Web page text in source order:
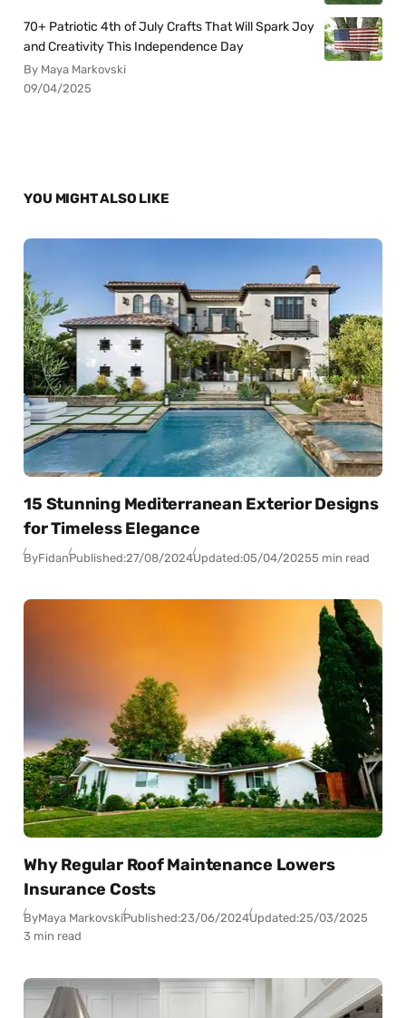
70+ Patriotic 4th of July Crafts That Will Spark Joy
and Creativity This Independence Day
By Maya Markovski
09/04/2025
YOU MIGHT ALSO LIKE
15 Stunning Mediterranean Exterior Designs
for Timeless Elegance
ByFidanPublished:27/08/2024Updated:05/04/20255 min read
Why Regular Roof Maintenance Lowers
Insurance Costs
ByMaya MarkovskiPublished:23/06/2024Updated:25/03/2025
3 min read